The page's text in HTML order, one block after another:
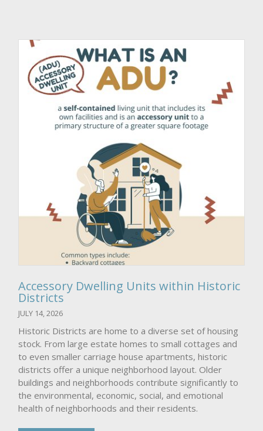
Accessory Dwelling Units within Historic
Districts
JULY 14, 2026
Historic Districts are home to a diverse set of housing
stock. From large estate homes to small cottages and
to even smaller carriage house apartments, historic
districts offer a unique neighborhood layout. Older
buildings and neighborhoods contribute significantly to
the environmental, economic, social, and emotional
health of neighborhoods and their residents.